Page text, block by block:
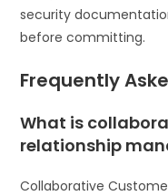
security
before committing.
Frequently
What is
relationship
Collaborative